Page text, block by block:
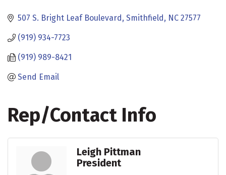
507 S. Bright Leaf Boulevard Smithfield NC 27577
(919) 934-7723
(919) 989-8421
Send Email
Rep/Contact Info
Leigh Pittman
President